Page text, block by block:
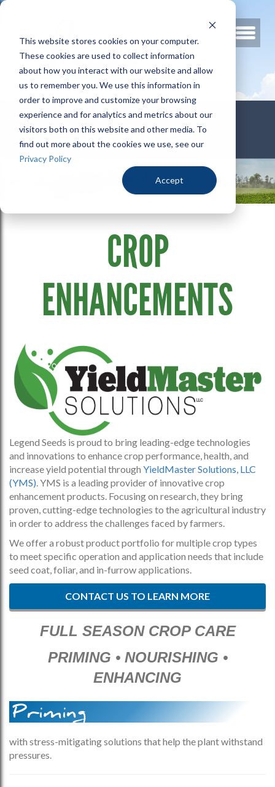
This website stores cookies on your computer.
These cookies are used to collect information
about how you interact with our website and allow
us to remember you. We use this information in
order to improve and customize your browsing
experience and for analytics and metrics about our
visitors both on this website and other media. To
find out more about the cookies we use, see our
Privacy Policy
Accept
800.678.3346
CROP
ENHANCEMENTS
Legend Seeds is proud to bring leading-edge technologies
and innovations to enhance crop performance, health, and
increase yield potential through YieldMaster Solutions, LLC
(YMS) . YMS is a leading provider of innovative crop
enhancement products. Focusing on research, they bring
proven, cutting-edge technologies to the agricultural industry
in order to address the challenges faced by farmers.
We offer a robust product portfolio for multiple crop types
to meet specific operation and application needs that include
seed coat, foliar, and in-furrow applications.
CONTACT US TO LEARN MORE
FULL SEASON CROP CARE
PRIMING • NOURISHING •
ENHANCING
Priming
with stress-mitigating solutions that help the plant withstand
pressures.